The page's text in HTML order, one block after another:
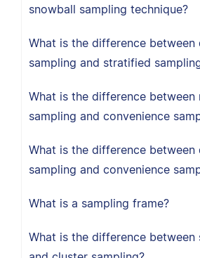
snowball sampling technique?
What is the difference between
sampling and stratified
What is the difference between
sampling and convenience
What is the difference between
sampling and convenience
What is a sampling frame?
What is the difference between